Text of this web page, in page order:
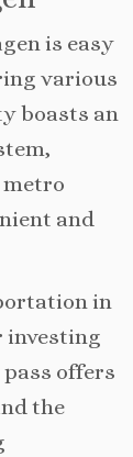
is easy
various
boasts an
metro
and
in
investing
offers
the